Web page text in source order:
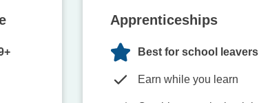
Apprenticeships
Best for school leavers
Earn while you learn